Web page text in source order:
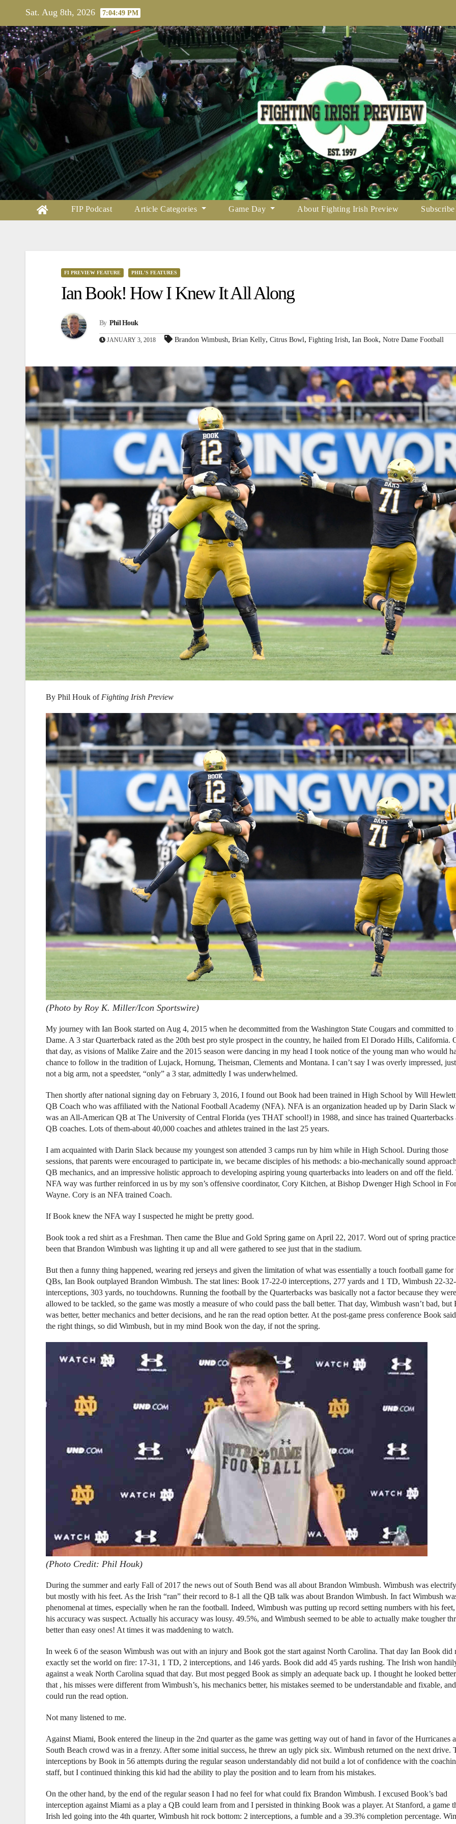
content
Sat. Aug 8th, 2026 7:04:50 PM
FIP Podcast Article Categories Game Day About Fighting Irish Preview
FI PREVIEW FEATURE PHIL'S FEATURES
Ian Book! How I Knew It All Along
By Phil Houk
JANUARY 3, 2018 Brandon Wimbush, Brian Kelly, Citrus Bowl, Fighting Irish, Ian Book, Notre Dame Football
By Phil Houk of Fighting Irish Preview
(Photo by Roy K. Miller/Icon Sportswire)
My journey with Ian Book started on Aug 4, 2015 when he decommitted from the Washington State Cougars and committed to
Dame. A 3 star Quarterback rated as the 20th best pro style prospect in the country, he hailed from El Dorado Hills, California.
that day, as visions of Malike Zaire and the 2015 season were dancing in my head I took notice of the young man who would
chance to follow in the tradition of Lujack, Hornung, Theisman, Clements and Montana. I can’t say I was overly impressed,
not a big arm, not a speedster, “only” a 3 star, admittedly I was underwhelmed.
Then shortly after national signing day on February 3, 2016, I found out Book had been trained in High School by Will
QB Coach who was affiliated with the National Football Academy (NFA). NFA is an organization headed up by Darin Slack
was an All-American QB at The University of Central Florida (yes THAT school!) in 1988, and since has trained Quarterbacks
QB coaches. Lots of them-about 40,000 coaches and athletes trained in the last 25 years.
I am acquainted with Darin Slack because my youngest son attended 3 camps run by him while in High School. During those
sessions, that parents were encouraged to participate in, we became disciples of his methods: a bio-mechanically sound
QB mechanics, and an impressive holistic approach to developing aspiring young quarterbacks into leaders on and off the field.
NFA way was further reinforced in us by my son’s offensive coordinator, Cory Kitchen, at Bishop Dwenger High School in
Wayne. Cory is an NFA trained Coach.
If Book knew the NFA way I suspected he might be pretty good.
Book took a red shirt as a Freshman. Then came the Blue and Gold Spring game on April 22, 2017. Word out of spring
been that Brandon Wimbush was lighting it up and all were gathered to see just that in the stadium.
But then a funny thing happened, wearing red jerseys and given the limitation of what was essentially a touch football game for
QBs, Ian Book outplayed Brandon Wimbush. The stat lines: Book 17-22-0 interceptions, 277 yards and 1 TD, Wimbush 22-
interceptions, 303 yards, no touchdowns. Running the football by the Quarterbacks was basically not a factor because they
allowed to be tackled, so the game was mostly a measure of who could pass the ball better. That day, Wimbush wasn’t bad, but
was better, better mechanics and better decisions, and he ran the read option better. At the post-game press conference Book
the right things, so did Wimbush, but in my mind Book won the day, if not the spring.
(Photo Credit: Phil Houk)
During the summer and early Fall of 2017 the news out of South Bend was all about Brandon Wimbush. Wimbush was
but mostly with his feet. As the Irish “ran” their record to 8-1 all the QB talk was about Brandon Wimbush. In fact Wimbush
phenomenal at times, especially when he ran the football. Indeed, Wimbush was putting up record setting numbers with his
his accuracy was suspect. Actually his accuracy was lousy. 49.5%, and Wimbush seemed to be able to actually make tougher
better than easy ones! At times it was maddening to watch.
In week 6 of the season Wimbush was out with an injury and Book got the start against North Carolina. That day Ian Book did
exactly set the world on fire: 17-31, 1 TD, 2 interceptions, and 146 yards. Book did add 45 yards rushing. The Irish won
against a weak North Carolina squad that day. But most pegged Book as simply an adequate back up. I thought he looked
that , his misses were different from Wimbush’s, his mechanics better, his mistakes seemed to be understandable and fixable,
could run the read option.
Not many listened to me.
Against Miami, Book entered the lineup in the 2nd quarter as the game was getting way out of hand in favor of the Hurricanes
South Beach crowd was in a frenzy. After some initial success, he threw an ugly pick six. Wimbush returned on the next drive.
interceptions by Book in 56 attempts during the regular season understandably did not build a lot of confidence with the
staff, but I continued thinking this kid had the ability to play the position and to learn from his mistakes.
On the other hand, by the end of the regular season I had no feel for what could fix Brandon Wimbush. I excused Book’s bad
interception against Miami as a play a QB could learn from and I persisted in thinking Book was a player. At Stanford, a game
Irish led going into the 4th quarter, Wimbush hit rock bottom: 2 interceptions, a fumble and a 39.3% completion percentage.